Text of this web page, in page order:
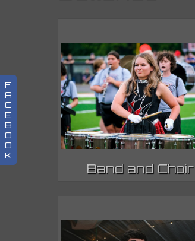
F
A
C
E
B
O
O
K
Band and Choir